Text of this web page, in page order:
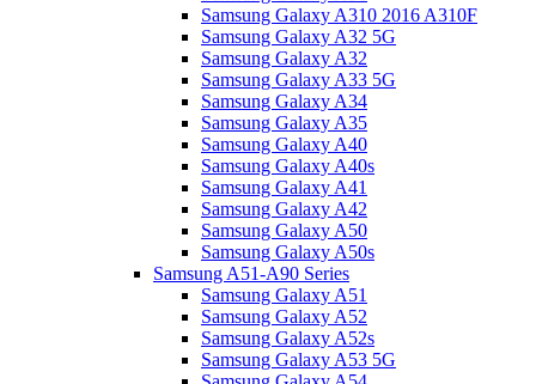
Samsung Galaxy A310 2016 A310F
Samsung Galaxy A32 5G
Samsung Galaxy A32
Samsung Galaxy A33 5G
Samsung Galaxy A34
Samsung Galaxy A35
Samsung Galaxy A40
Samsung Galaxy A40s
Samsung Galaxy A41
Samsung Galaxy A42
Samsung Galaxy A50
Samsung Galaxy A50s
Samsung A51-A90 Series
Samsung Galaxy A51
Samsung Galaxy A52
Samsung Galaxy A52s
Samsung Galaxy A53 5G